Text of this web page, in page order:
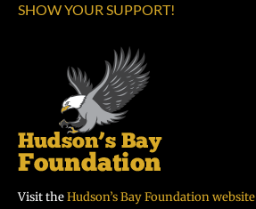
SHOW YOUR SUPPORT!
Visit theHudson’s Bay Foundation website